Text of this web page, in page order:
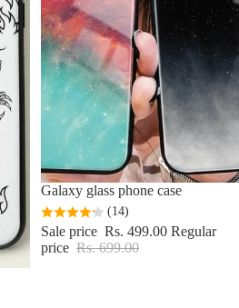
Sale
Galaxy glass phone case
(14)
Sale price Rs. 499.00 Regular
price Rs. 699.00